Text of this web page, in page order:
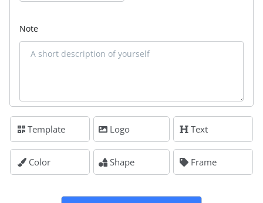
Note
Template Logo Text
Color Shape Frame